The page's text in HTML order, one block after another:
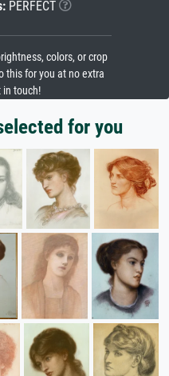
PERFECT
colors, or crop
this for you at no extra
touch!
for you